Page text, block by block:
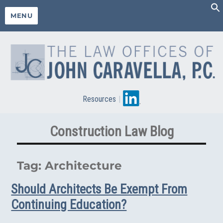
MENU
Resources |
Construction Law Blog
Tag:Architecture
Should Architects Be Exempt From
Continuing Education?